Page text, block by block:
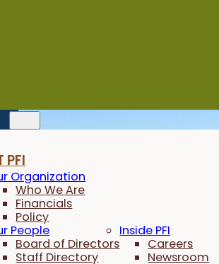
PFI
Organization
Who We Are
Financials
Policy
People
Board of Directors
Staff Directory
Inside PFI
Careers
Newsroom
2026